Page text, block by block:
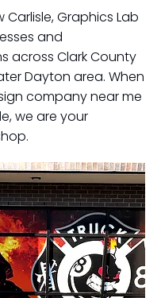
Carlisle, Graphics Lab
and
across Clark County
Dayton area. When
company near me
we are your